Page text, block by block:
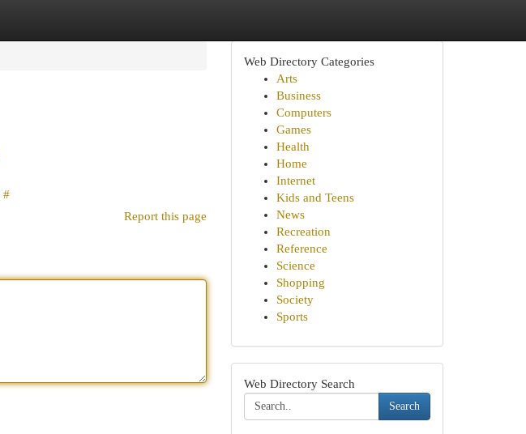
#
Report this page
Web Directory Categories
Arts
Business
Computers
Games
Health
Home
Internet
Kids and Teens
News
Recreation
Reference
Science
Shopping
Society
Sports
Web Directory Search
Search